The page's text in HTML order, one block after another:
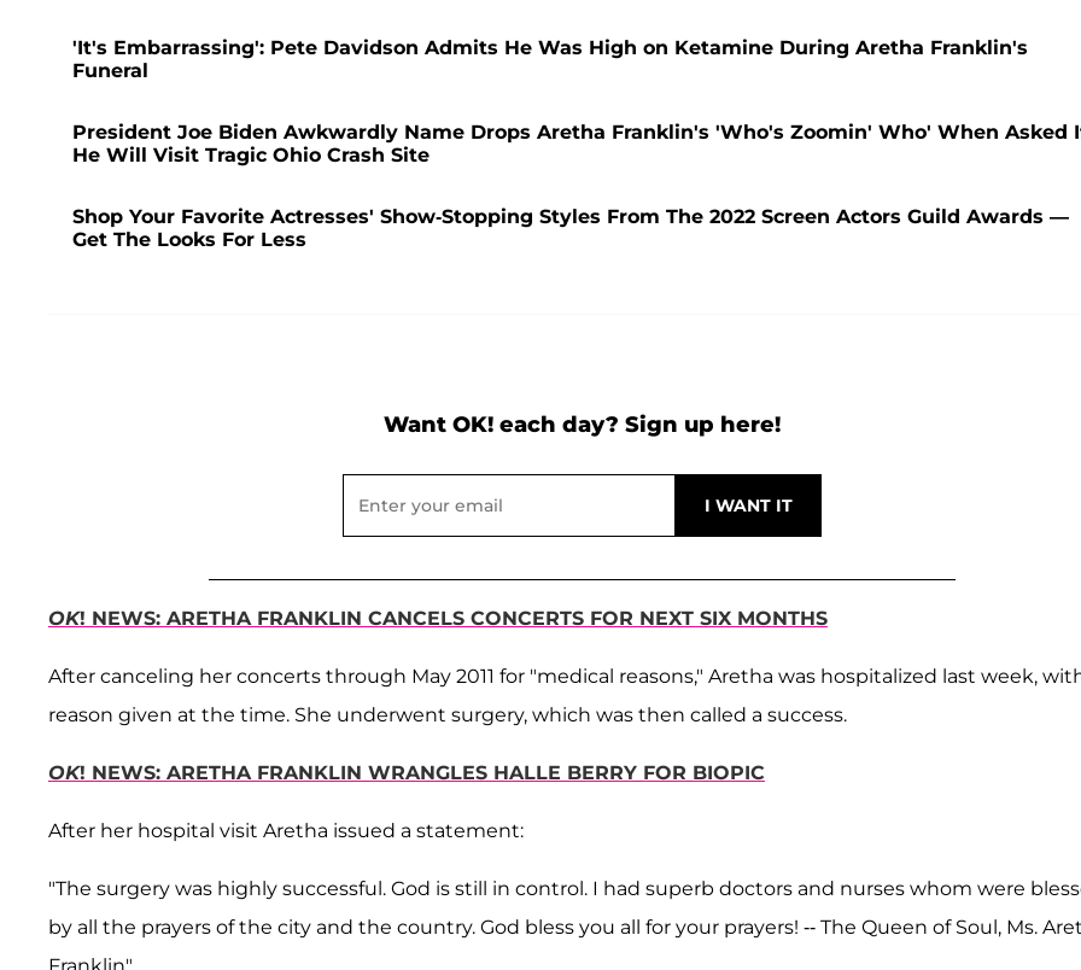
'It's Embarrassing': Pete Davidson Admits He Was High on Ketamine During Aretha Franklin's
Funeral
President Joe Biden Awkwardly Name Drops Aretha Franklin's 'Who's Zoomin' Who' When Asked
He Will Visit Tragic Ohio Crash Site
Shop Your Favorite Actresses' Show-Stopping Styles From The 2022 Screen Actors Guild Awards —
Get The Looks For Less
Want OK! each day? Sign up here!
OK! NEWS: ARETHA FRANKLIN CANCELS CONCERTS FOR NEXT SIX MONTHS
After canceling her concerts through May 2011 for "medical reasons," Aretha was hospitalized last week,
reason given at the time. She underwent surgery, which was then called a success.
OK! NEWS: ARETHA FRANKLIN WRANGLES HALLE BERRY FOR BIOPIC
After her hospital visit Aretha issued a statement:
"The surgery was highly successful. God is still in control. I had superb doctors and nurses whom were
by all the prayers of the city and the country. God bless you all for your prayers! -- The Queen of Soul, Ms.